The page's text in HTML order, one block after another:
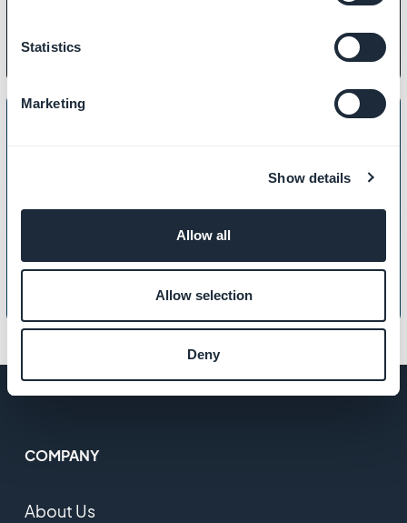
Statistics
Marketing
Show details
Allow all
Allow selection
Deny
How to create a Club card
COMPANY
About Us